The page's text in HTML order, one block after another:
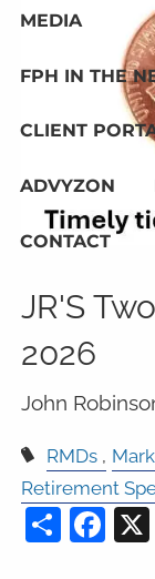
MEDIA
FPH IN THE
CLIENT
ADVYZON
CONTACT
JR'S
2026
John
RMDs
Retirement
Share